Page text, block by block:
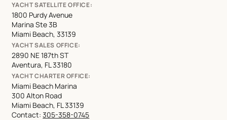
YACHT SATELLITE OFFICE:
1800 Purdy Avenue
Marina Ste 3B
Miami Beach, 33139
YACHT SALES OFFICE:
2890 NE 187th ST
Aventura, FL 33180
YACHT CHARTER OFFICE:
Miami Beach Marina
300 Alton Road
Miami Beach, FL 33139
Contact:305-358-0745